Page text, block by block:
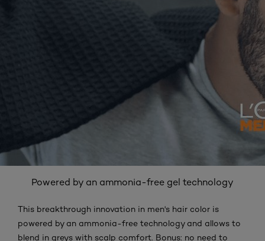
Powered by an ammonia-free gel technology
This breakthrough innovation in men's hair color is
powered by an ammonia-free technology and allows to
blend in greys with scalp comfort. Bonus: no need to